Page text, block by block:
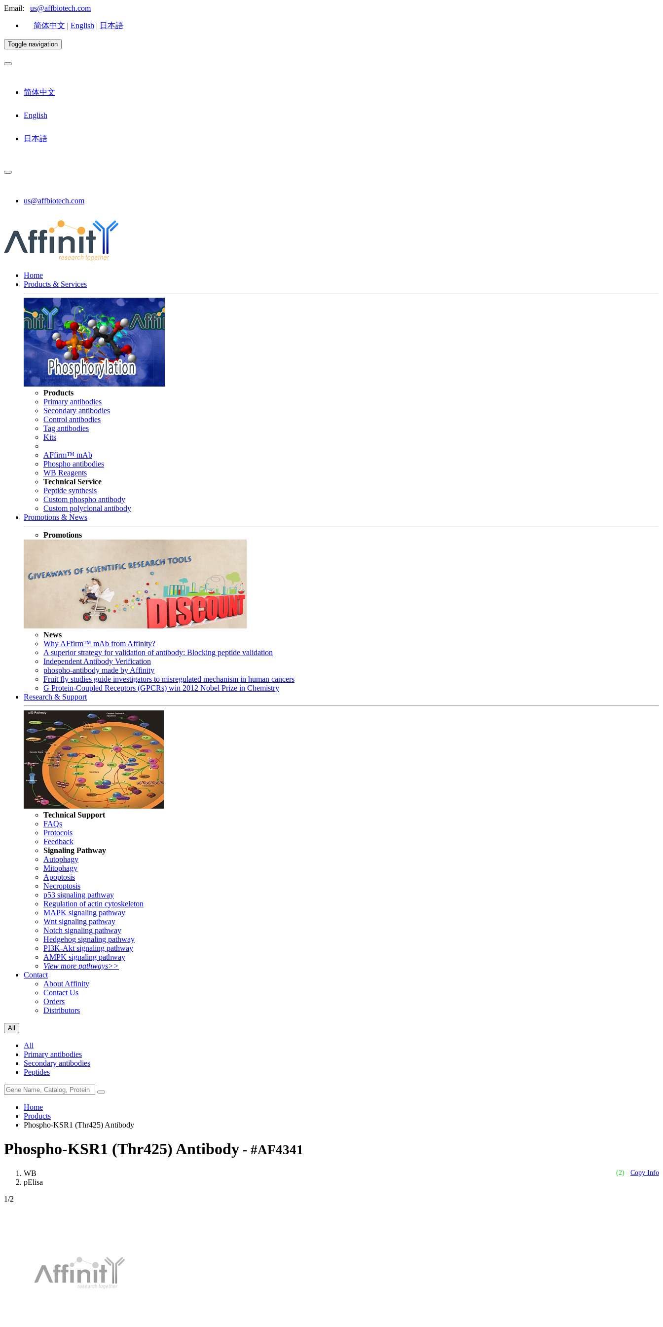
Email: us@affbiotech.com
简体中文 | English | 日本語
Toggle navigation
简体中文
English
日本語
us@affbiotech.com
Home
Products & Services
Products
Primary antibodies
Secondary antibodies
Control antibodies
Tag antibodies
Kits
AFfirm™ mAb
Phospho antibodies
WB Reagents
Technical Service
Peptide synthesis
Custom phospho antibody
Custom polyclonal antibody
Promotions & News
Promotions
News
Why AFfirm™ mAb from Affinity?
A superior strategy for validation of antibody: Blocking peptide validation
Independent Antibody Verification
phospho-antibody made by Affinity
Fruit fly studies guide investigators to misregulated mechanism in human cancers
G Protein-Coupled Receptors (GPCRs) win 2012 Nobel Prize in Chemistry
Research & Support
Technical Support
FAQs
Protocols
Feedback
Signaling Pathway
Autophagy
Mitophagy
Apoptosis
Necroptosis
p53 signaling pathway
Regulation of actin cytoskeleton
MAPK signaling pathway
Wnt signaling pathway
Notch signaling pathway
Hedgehog signaling pathway
PI3K-Akt signaling pathway
AMPK signaling pathway
View more pathways>>
Contact
About Affinity
Contact Us
Orders
Distributors
All
All
Primary antibodies
Secondary antibodies
Peptides
Home
Products
Phospho-KSR1 (Thr425) Antibody
Phospho-KSR1 (Thr425) Antibody - #AF4341
(2) Copy Info
WB
pElisa
1/2